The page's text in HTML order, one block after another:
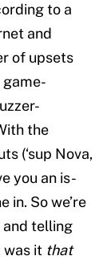
to a
and
of upsets
the
(‘sup Nova,
you an is-
in. So we’re
and telling
was it that